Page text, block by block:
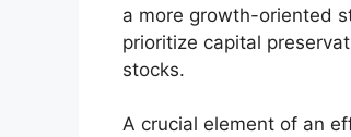
a more growth-oriented
prioritize capital
stocks.
A crucial element of an